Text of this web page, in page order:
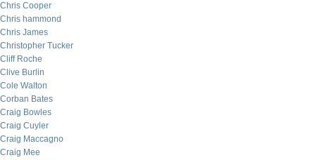
Chris Cooper
Chris hammond
Chris James
Christopher Tucker
Cliff Roche
Clive Burlin
Cole Walton
Corban Bates
Craig Bowles
Craig Cuyler
Craig Maccagno
Craig Mee